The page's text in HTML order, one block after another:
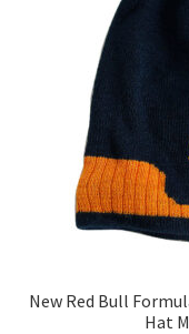
New Red Bull
Hat